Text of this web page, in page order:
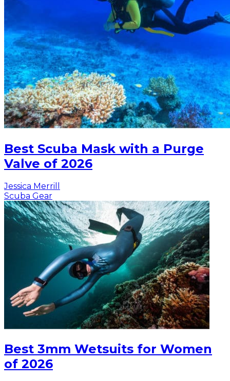
Best Scuba Mask with a Purge
Valve of 2026
Jessica Merrill
Scuba Gear
Best 3mm Wetsuits for Women
of 2026